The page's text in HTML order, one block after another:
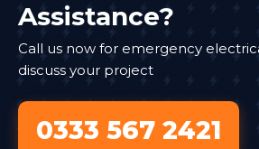
Assistance?
Call us now for emergency
discuss your project
0333 567 2421